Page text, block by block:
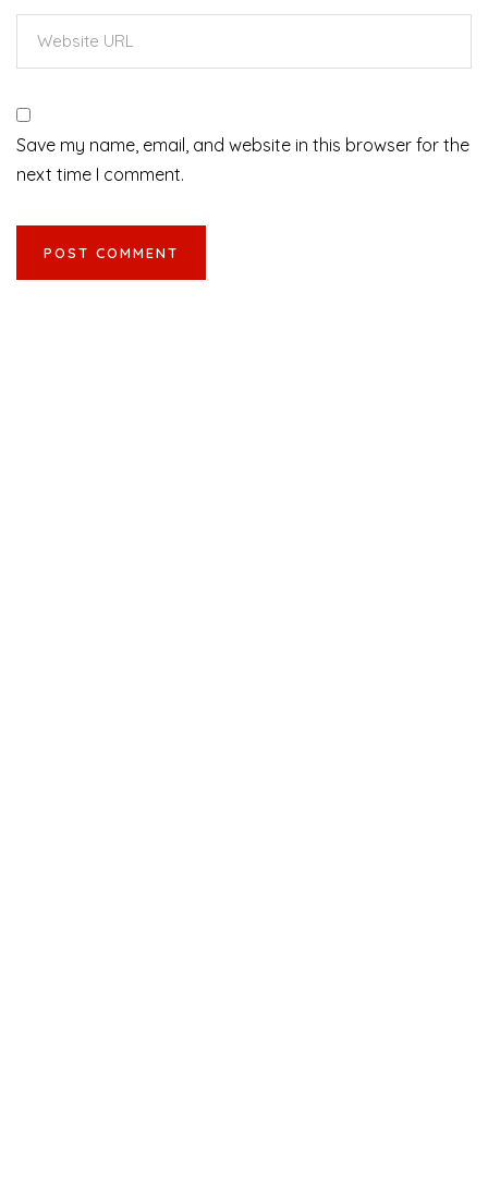
Save my name, email, and website in this browser for the
next time I comment.